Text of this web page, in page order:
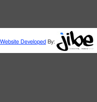
Website Developed By: